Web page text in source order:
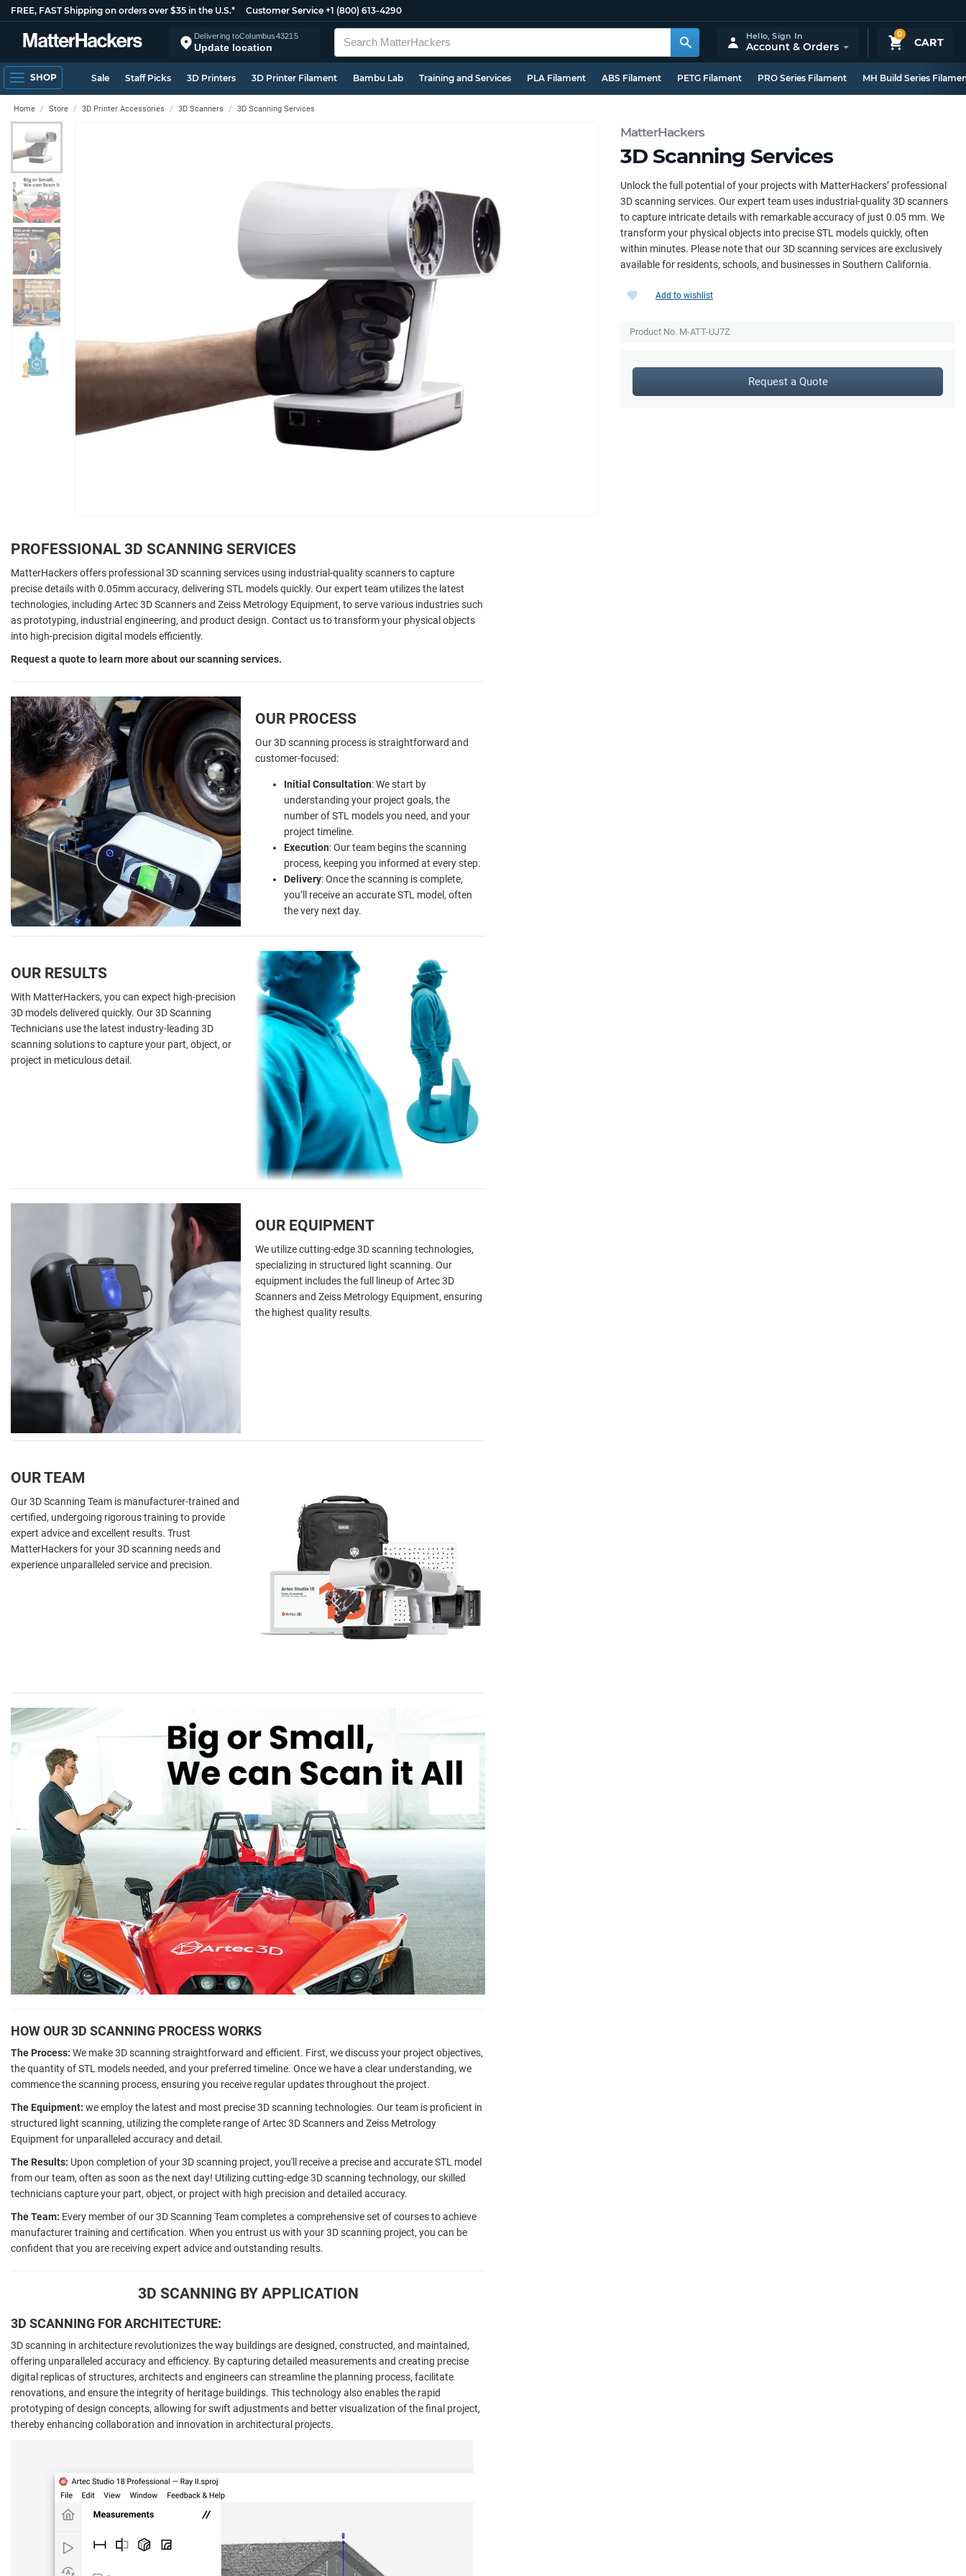
FREE, FAST Shipping on orders over $35 in the U.S.* Customer Service +1 (800) 613-4290
Delivering toColumbus43215
Update location
0
CART
Hello,Sign In
Account & Orders
SHOP Sale Staff Picks 3D Printers 3D Printer Filament Bambu Lab Training and Services PLA Filament ABS Filament PETG Filament PRO Series Filament MH Build Series
MatterHackers
3D Scanning Services
Home Store 3D Printer Accessories 3D Scanners 3D Scanning Services
Unlock the full potential of your projects with MatterHackers’ professional
3D scanning services. Our expert team uses industrial-quality 3D scanners
to capture intricate details with remarkable accuracy of just 0.05 mm. We
transform your physical objects into precise STL models quickly, often
within minutes. Please note that our 3D scanning services are exclusively
available for residents, schools, and businesses in Southern California.
Request a Quote
Add to wishlist
Product No. M-ATT-UJ7Z
PROFESSIONAL 3D SCANNING SERVICES
MatterHackers offers professional 3D scanning services using industrial-quality scanners to capture
precise details with 0.05mm accuracy, delivering STL models quickly. Our expert team utilizes the latest
technologies, including Artec 3D Scanners and Zeiss Metrology Equipment, to serve various industries such
as prototyping, industrial engineering, and product design. Contact us to transform your physical objects
into high-precision digital models efficiently.
Request a quote to learn more about our scanning services.
OUR PROCESS
Our 3D scanning process is straightforward and
customer-focused:
Initial Consultation: We start by
understanding your project goals, the
number of STL models you need, and your
project timeline.
Execution: Our team begins the scanning
process, keeping you informed at every step.
Delivery: Once the scanning is complete,
you’ll receive an accurate STL model, often
the very next day.
OUR RESULTS
With MatterHackers, you can expect high-precision
3D models delivered quickly. Our 3D Scanning
Technicians use the latest industry-leading 3D
scanning solutions to capture your part, object, or
project in meticulous detail.
OUR EQUIPMENT
We utilize cutting-edge 3D scanning technologies,
specializing in structured light scanning. Our
equipment includes the full lineup of Artec 3D
Scanners and Zeiss Metrology Equipment, ensuring
the highest quality results.
OUR TEAM
Our 3D Scanning Team is manufacturer-trained and
certified, undergoing rigorous training to provide
expert advice and excellent results. Trust
MatterHackers for your 3D scanning needs and
experience unparalleled service and precision.
HOW OUR 3D SCANNING PROCESS WORKS
The Process: We make 3D scanning straightforward and efficient. First, we discuss your project objectives,
the quantity of STL models needed, and your preferred timeline. Once we have a clear understanding, we
commence the scanning process, ensuring you receive regular updates throughout the project.
The Equipment: we employ the latest and most precise 3D scanning technologies. Our team is proficient in
structured light scanning, utilizing the complete range of Artec 3D Scanners and Zeiss Metrology
Equipment for unparalleled accuracy and detail.
The Results: Upon completion of your 3D scanning project, you'll receive a precise and accurate STL model
from our team, often as soon as the next day! Utilizing cutting-edge 3D scanning technology, our skilled
technicians capture your part, object, or project with high precision and detailed accuracy.
The Team: Every member of our 3D Scanning Team completes a comprehensive set of courses to achieve
manufacturer training and certification. When you entrust us with your 3D scanning project, you can be
confident that you are receiving expert advice and outstanding results.
3D SCANNING BY APPLICATION
3D SCANNING FOR ARCHITECTURE:
3D scanning in architecture revolutionizes the way buildings are designed, constructed, and maintained,
offering unparalleled accuracy and efficiency. By capturing detailed measurements and creating precise
digital replicas of structures, architects and engineers can streamline the planning process, facilitate
renovations, and ensure the integrity of heritage buildings. This technology also enables the rapid
prototyping of design concepts, allowing for swift adjustments and better visualization of the final project,
thereby enhancing collaboration and innovation in architectural projects.